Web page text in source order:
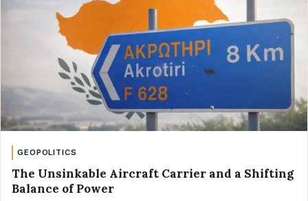
GEOPOLITICS
The Unsinkable Aircraft Carrier and a Shifting
Balance of Power